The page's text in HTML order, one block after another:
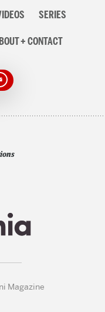
SERIES
+ CONTACT
Magazine